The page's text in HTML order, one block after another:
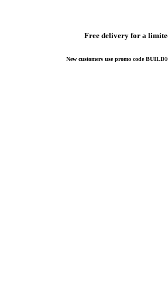
Free delivery for a
New customers use promo code